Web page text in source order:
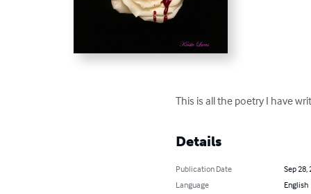
This is all the poetry I have
Details
Publication Date
Sep 28,
Language
English